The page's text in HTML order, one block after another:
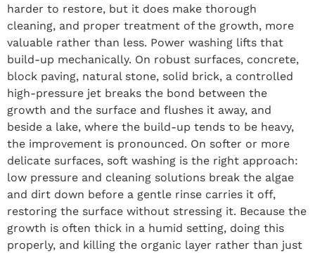
harder to restore, but it does make thorough
cleaning, and proper treatment of the growth, more
valuable rather than less. Power washing lifts that
build-up mechanically. On robust surfaces, concrete,
block paving, natural stone, solid brick, a controlled
high-pressure jet breaks the bond between the
growth and the surface and flushes it away, and
beside a lake, where the build-up tends to be heavy,
the improvement is pronounced. On softer or more
delicate surfaces, soft washing is the right approach:
low pressure and cleaning solutions break the algae
and dirt down before a gentle rinse carries it off,
restoring the surface without stressing it. Because the
growth is often thick in a humid setting, doing this
properly, and killing the organic layer rather than just